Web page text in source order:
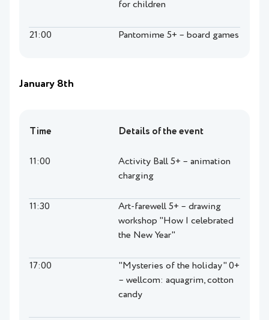
for children
21:00 Pantomime 5+ – board games
January 8th
Time Details of the event
11:00
Activity Ball 5+ – animation
charging
11:30
Art-farewell 5+ – drawing
workshop "How I celebrated
the New Year"
17:00
"Mysteries of the holiday" 0+
– wellcom: aquagrim, cotton
candy